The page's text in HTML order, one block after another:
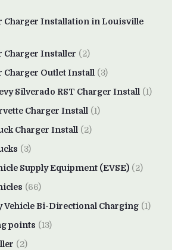
Charger Installation in Louisville
Charger Installer (2)
Charger Outlet Install (3)
Silverado RST Charger Install (1)
Charger Install (1)
Charger Install (2)
(3)
Supply Equipment (EVSE) (2)
(66)
Vehicle Bi-Directional Charging (1)
points (13)
(2)